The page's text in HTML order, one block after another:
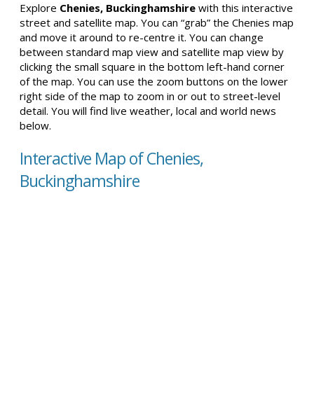
Explore Chenies, Buckinghamshire with this interactive
street and satellite map. You can “grab” the Chenies map
and move it around to re-centre it. You can change
between standard map view and satellite map view by
clicking the small square in the bottom left-hand corner
of the map. You can use the zoom buttons on the lower
right side of the map to zoom in or out to street-level
detail. You will find live weather, local and world news
below.
Interactive Map of Chenies,
Buckinghamshire